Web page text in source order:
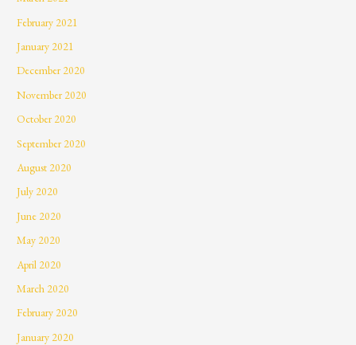
February 2021
January 2021
December 2020
November 2020
October 2020
September 2020
August 2020
July 2020
June 2020
May 2020
April 2020
March 2020
February 2020
January 2020